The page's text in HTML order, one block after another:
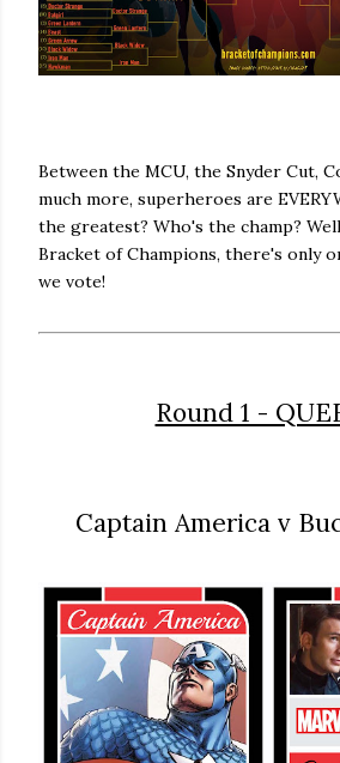
Between the MCU, the Snyder Cut,
much more, superheroes are
the greatest? Who's the champ?
Bracket of Champions, there's only
we vote!
Round 1 -
Captain America v